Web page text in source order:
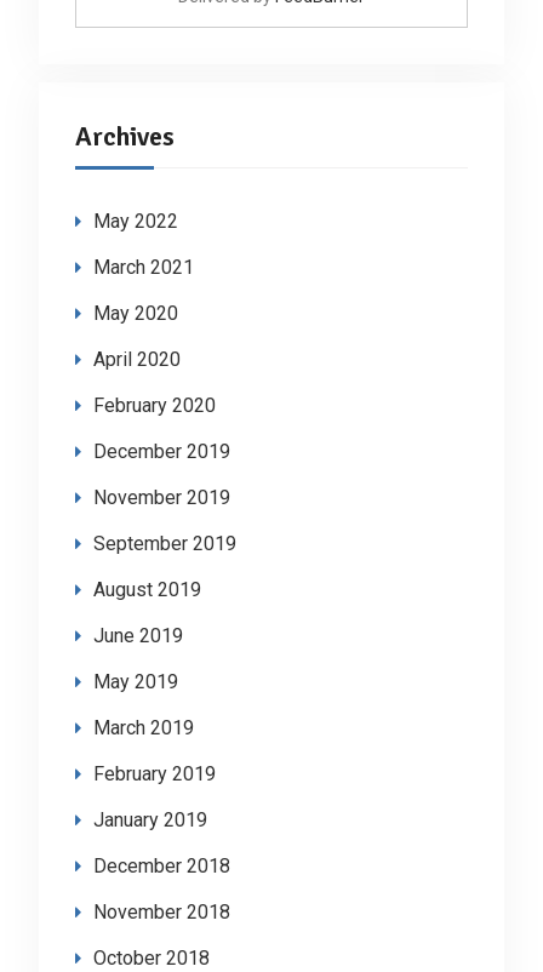
Archives
May 2022
March 2021
May 2020
April 2020
February 2020
December 2019
November 2019
September 2019
August 2019
June 2019
May 2019
March 2019
February 2019
January 2019
December 2018
November 2018
October 2018